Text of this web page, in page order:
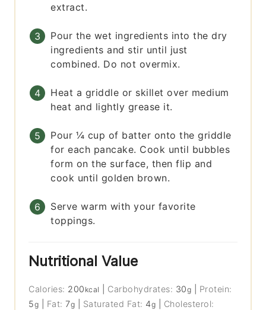
extract.
Pour the wet ingredients into the dry
ingredients and stir until just
combined. Do not overmix.
Heat a griddle or skillet over medium
heat and lightly grease it.
Pour ¼ cup of batter onto the griddle
for each pancake. Cook until bubbles
form on the surface, then flip and
cook until golden brown.
Serve warm with your favorite
toppings.
Nutritional Value
Calories: 200 kcal Carbohydrates: 30g
Protein:
5g Fat:7g Saturated Fat: 4g
Cholesterol: